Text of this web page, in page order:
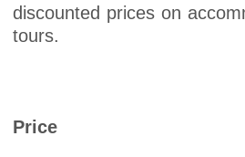
discounted prices on
tours.
Price